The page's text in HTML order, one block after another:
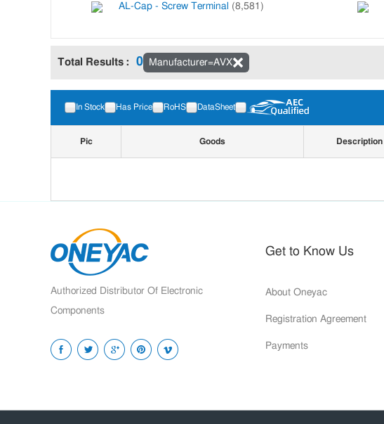
AL-Cap - Screw Terminal (8,581)
Total Results : 0
Manufacturer=AVX
In Stock Has Price RoHS DataSheet
Pic Goods Description
Authorized Distributor Of Electronic
Components
Get to Know Us
About Oneyac
Registration Agreement
Payments